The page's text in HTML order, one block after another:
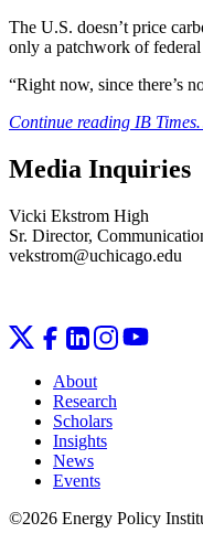
The U.S. doesn’t price
only a patchwork of federal
“Right now, since there’s
Continue reading IB
Media Inquiries
Vicki Ekstrom High
Sr. Director,
vekstrom@uchicago.edu
About
Research
Scholars
Insights
News
Events
©2026 Energy Policy